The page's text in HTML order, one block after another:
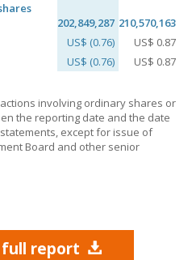
202,849,287 210,570,163
US$ (0.76)
US$ 0.87
US$ (0.76) US$ 0.87
involving ordinary shares or
the reporting date and the date
except for issue of
Board and other senior
full report